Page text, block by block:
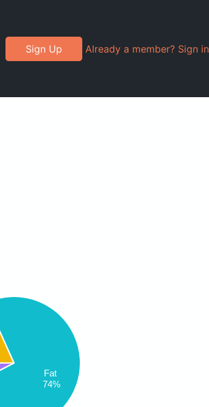
Sign Up Already a member? Sign in
Fat
74%